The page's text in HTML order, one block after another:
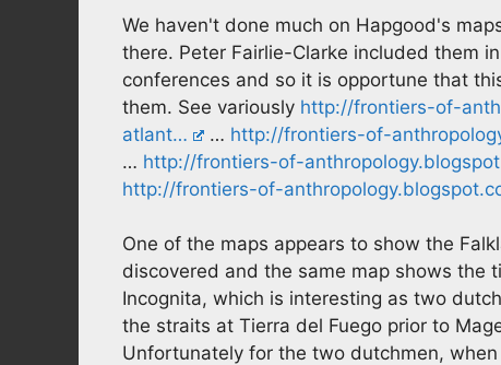
We haven't done much on Hapgood's
there. Peter Fairlie-Clarke included them
conferences and so it is opportune that
them. See variously http://frontiers-of-
atlant…
… http://frontiers-of-
… http://frontiers-of-
http://frontiers-of-
One of the maps appears to show the
discovered and the same map shows the
Incognita, which is interesting as two
the straits at Tierra del Fuego prior to
Unfortunately for the two dutchmen,